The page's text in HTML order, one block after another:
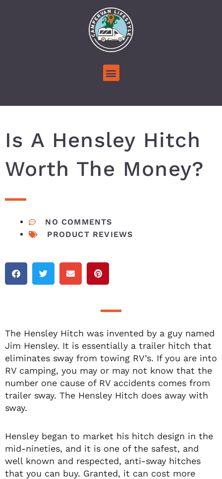
Is A Hensley Hitch
Worth The Money?
NO COMMENTS
PRODUCT REVIEWS
The Hensley Hitch was invented by a guy named
Jim Hensley. It is essentially a trailer hitch that
eliminates sway from towing RV’s. If you are into
RV camping, you may or may not know that the
number one cause of RV accidents comes from
trailer sway. The Hensley Hitch does away with
sway.
Hensley began to market his hitch design in the
mid-nineties, and it is one of the safest, and
well known and respected, anti-sway hitches
that you can buy. Granted, it can cost more